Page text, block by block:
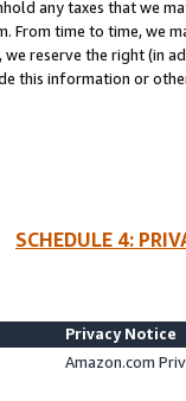
any taxes that we
From time to time, we
reserve the right (in
this information or
SCHEDULE 4:
Privacy Notice
Amazon.com